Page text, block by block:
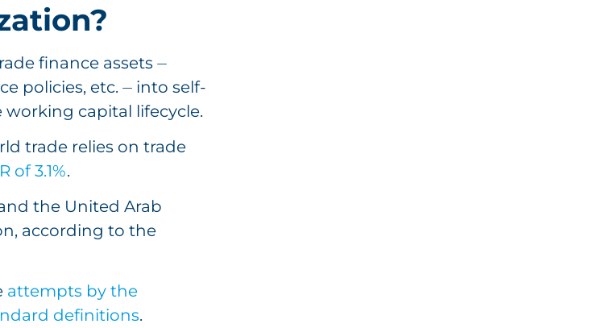
finance assets ⏤
policies, etc. ⏤ into self-
capital lifecycle.
trade relies on trade
of 3.1%.
the United Arab
according to the
attempts by the
definitions.